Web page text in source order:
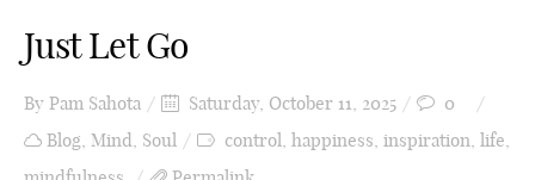
Just Let Go
By Pam Sahota Saturday, October 11, 2025
0
Blog, Mind, Soul control, happiness, inspiration, life,